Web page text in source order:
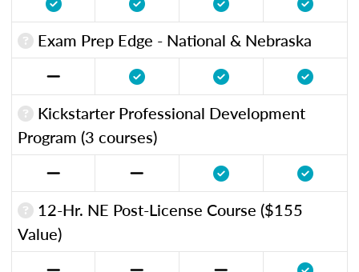
Exam Prep Edge - National & Nebraska
Kickstarter Professional Development
Program (3 courses)
12-Hr. NE Post-License Course ($155
Value)